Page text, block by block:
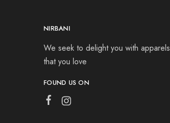
NIRBANI
We seek to delight you with apparels
that you love
FOUND US ON